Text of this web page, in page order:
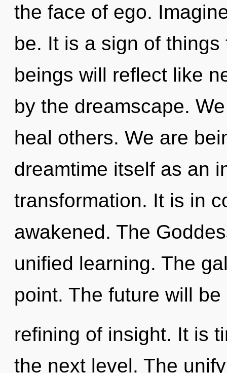
the face of ego.
be. It is a sign of
beings will reflect like
by the dreamscape.
heal others. We are
dreamtime itself as an
transformation. It is in
awakened. The
unified learning. The
point. The future will
refining of insight. It is
the next level. The